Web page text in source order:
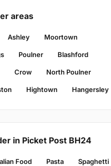
areas
Ashley Moortown
Poulner Blashford
Crow North Poulner
Hightown Hangersley
in Picket Post BH24
Food Pasta Spaghetti